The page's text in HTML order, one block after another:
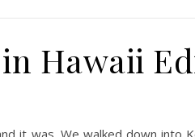
Hawaii
it was. We walked down into